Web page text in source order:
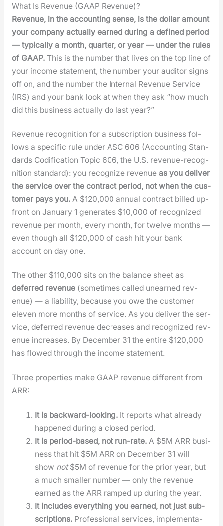
What Is Revenue (GAAP Revenue)?
Rev­enue, in the account­ing sense, is the dol­lar amount
your com­pa­ny actu­al­ly earned dur­ing a defined peri­od
— typ­i­cal­ly a month, quar­ter, or year — under the rules
of GAAP.This is the num­ber that lives on the top line of
your income state­ment, the num­ber your audi­tor signs
off on, and the num­ber the Inter­nal Rev­enue Ser­vice
(IRS) and your bank look at when they ask “how much
did this busi­ness actu­al­ly do last year?”
Rev­enue recog­ni­tion for a sub­scrip­tion busi­ness fol­
lows a spe­cif­ic rule under ASC 606 (Account­ing Stan­
dards Cod­i­fi­ca­tion Top­ic 606, the U.S. rev­enue-recog­
ni­tion stan­dard): you rec­og­nize rev­enue as you deliv­er
the ser­vice over the con­tract peri­od, not when the cus­
tomer pays you.A $120,000 annu­al con­tract billed up-
front on Jan­u­ary 1 gen­er­ates $10,000 of rec­og­nized
rev­enue per month, every month, for twelve months —
even though all $120,000 of cash hit your bank
account on day one.
The oth­er $110,000 sits on the bal­ance sheet as
deferred rev­enue(some­times called unearned rev­
enue) — a lia­bil­i­ty, because you owe the cus­tomer
eleven more months of ser­vice. As you deliv­er the ser­
vice, deferred rev­enue decreas­es and rec­og­nized rev­
enue increas­es. By Decem­ber 31 the entire $120,000
has flowed through the income state­ment.
Three prop­er­ties make GAAP rev­enue dif­fer­ent from
ARR:
It is back­ward-look­ing. It reports what already
hap­pened dur­ing a closed peri­od.
It is peri­od-based, not run-rate. A $5M ARR busi­
ness that hit $5M ARR on Decem­ber 31 will
show not$5M of rev­enue for the pri­or year, but
a much small­er num­ber — only the rev­enue
earned as the ARR ramped up dur­ing the year.
It includes every­thing you earned, not just sub­
scrip­tions. Pro­fes­sion­al ser­vices, imple­men­ta­